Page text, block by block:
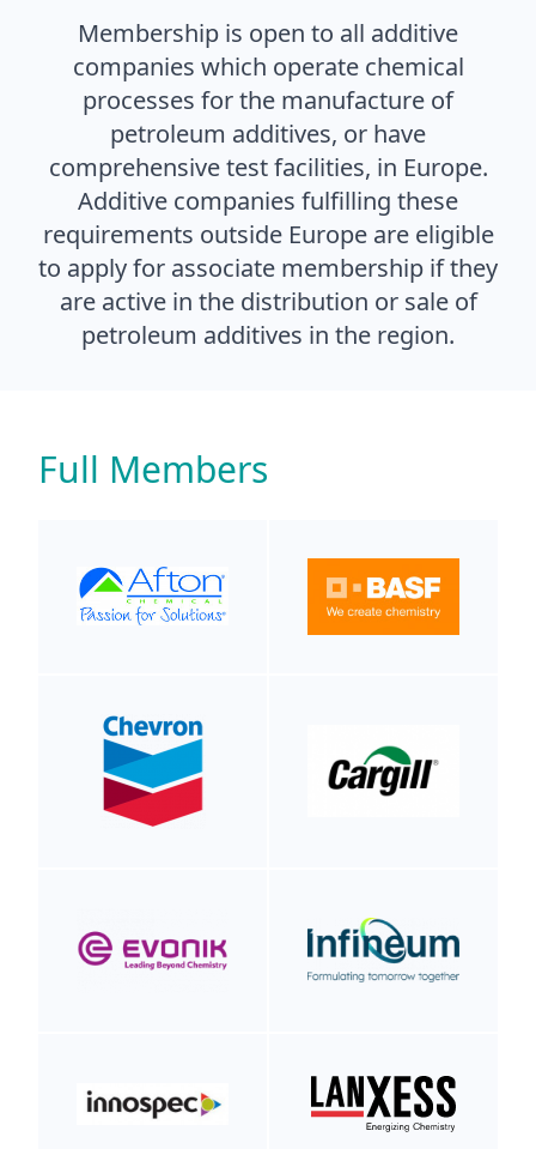
Membership is open to all additive
companies which operate chemical
processes for the manufacture of
petroleum additives, or have
comprehensive test facilities, in Europe.
Additive companies fulfilling these
requirements outside Europe are eligible
to apply for associate membership if they
are active in the distribution or sale of
petroleum additives in the region.
Full Members